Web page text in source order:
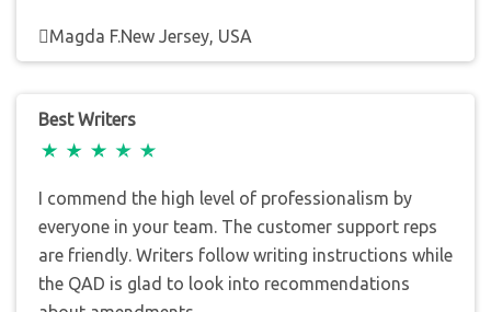
Magda F.New Jersey, USA
Best Writers
I commend the high level of professionalism by
everyone in your team. The customer support reps
are friendly. Writers follow writing instructions while
the QAD is glad to look into recommendations